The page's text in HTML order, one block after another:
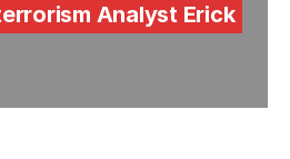
Analyst Erick